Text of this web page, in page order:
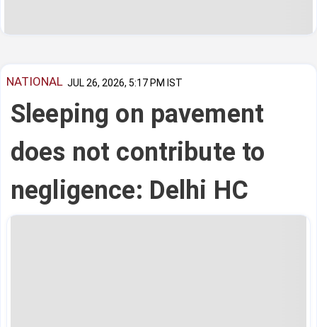
NATIONAL JUL 26, 2026, 5:17 PM IST
Sleeping on pavement
does not contribute to
negligence: Delhi HC